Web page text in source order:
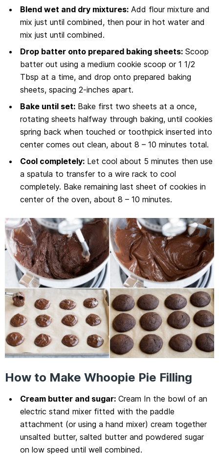
Blend wet and dry mixtures:Add flour mixture and
mix just until combined, then pour in hot water and
mix just until combined.
Drop batter onto prepared baking sheets:Scoop
batter out using a medium cookie scoop or 1 1/2
Tbsp at a time, and drop onto prepared baking
sheets, spacing 2-inches apart.
Bake until set:Bake first two sheets at a once,
rotating sheets halfway through baking, until cookies
spring back when touched or toothpick inserted into
center comes out clean, about 8 – 10 minutes total.
Cool completely:Let cool about 5 minutes then use
a spatula to transfer to a wire rack to cool
completely. Bake remaining last sheet of cookies in
center of the oven, about 8 – 10 minutes.
How to Make Whoopie Pie Filling
Cream butter and sugar:Cream In the bowl of an
electric stand mixer fitted with the paddle
attachment (or using a hand mixer) cream together
unsalted butter, salted butter and powdered sugar
on low speed until well combined.